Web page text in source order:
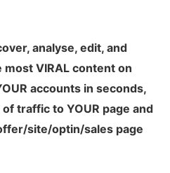
analyse, edit, and
VIRAL content on
accounts in seconds,
traffic to YOUR page and
site/optin/sales page